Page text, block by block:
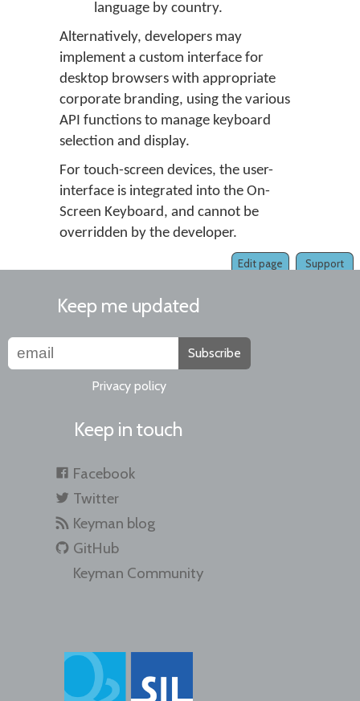
language by country.
Alternatively, developers may
implement a custom interface for
desktop browsers with appropriate
corporate branding, using the various
API functions to manage keyboard
selection and display.
For touch-screen devices, the user-
interface is integrated into the On-
Screen Keyboard, and cannot be
overridden by the developer.
Support
Edit page
Keep me updated
Subscribe
Privacy policy
Keep in touch
Facebook
Twitter
Keyman blog
GitHub
Keyman Community